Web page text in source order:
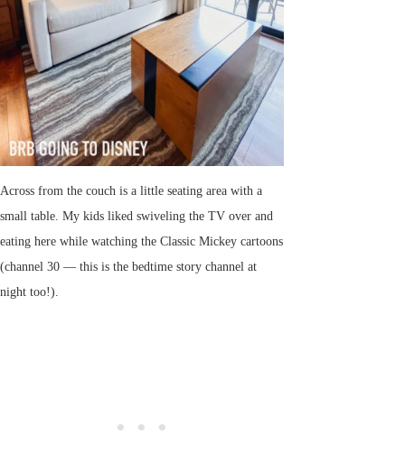
Across from the couch is a little seating area with a
small table. My kids liked swiveling the TV over and
eating here while watching the Classic Mickey cartoons
(channel 30 — this is the bedtime story channel at
night too!).